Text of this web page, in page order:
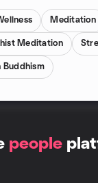
Meditation
Meditation
Buddhism
people